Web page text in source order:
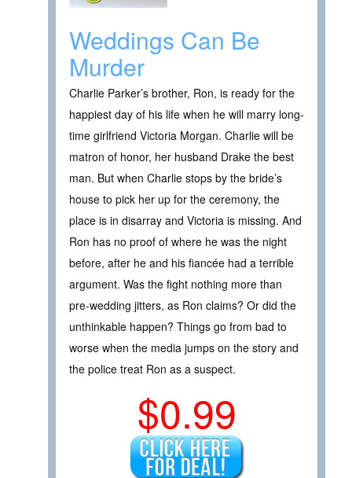
Weddings Can Be
Murder
Charlie Parker’s brother, Ron, is ready for the
happiest day of his life when he will marry long-
time girlfriend Victoria Morgan. Charlie will be
matron of honor, her husband Drake the best
man. But when Charlie stops by the bride’s
house to pick her up for the ceremony, the
place is in disarray and Victoria is missing. And
Ron has no proof of where he was the night
before, after he and his fiancée had a terrible
argument. Was the fight nothing more than
pre-wedding jitters, as Ron claims? Or did the
unthinkable happen? Things go from bad to
worse when the media jumps on the story and
the police treat Ron as a suspect.
$0.99